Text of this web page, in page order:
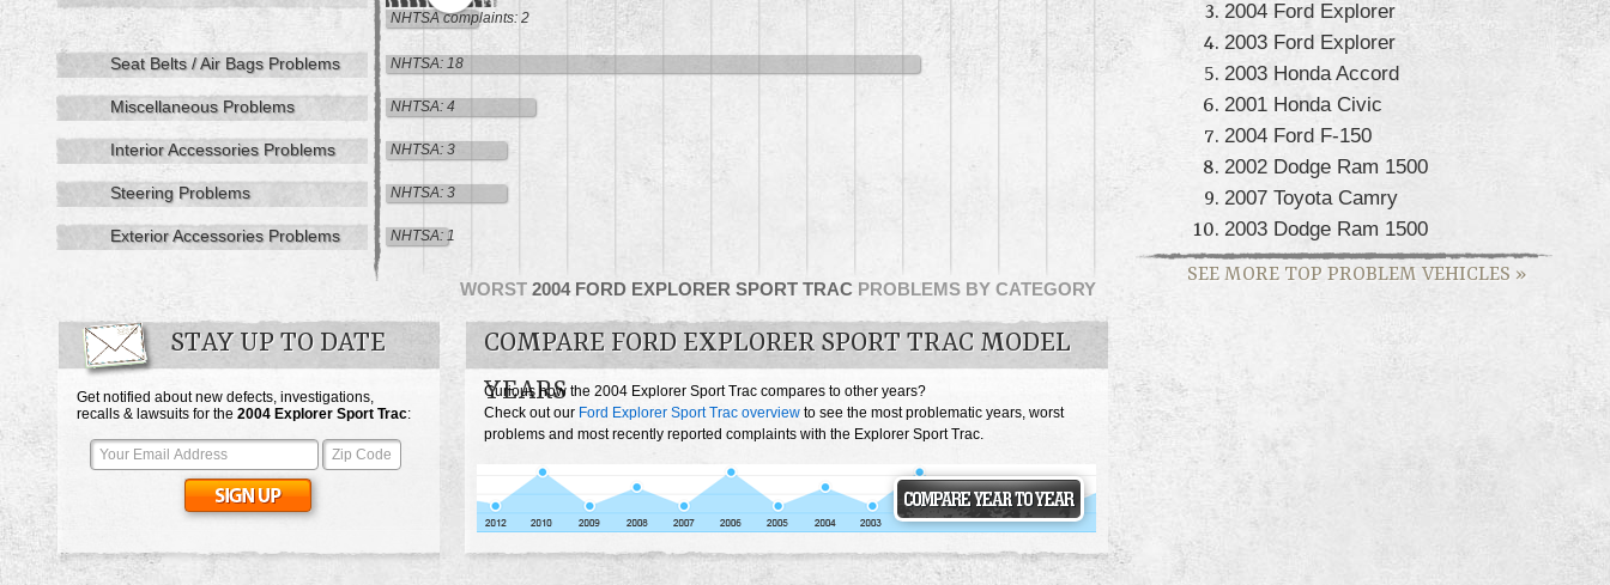
WORST 2004 FORD EXPLORER SPORT TRAC PROBLEMS BY CATEGORY
NHTSA complaints: 2
Seat Belts / Air Bags Problems NHTSA: 18
Miscellaneous Problems NHTSA: 4
Interior Accessories Problems NHTSA: 3
Steering Problems NHTSA: 3
Exterior Accessories Problems NHTSA: 1
STAY UP TO DATE
Get notified about new defects, investigations,
recalls & lawsuits for the 2004 Explorer Sport Trac:
COMPARE FORD EXPLORER SPORT TRAC MODEL
YEARS
Curious how the 2004 Explorer Sport Trac compares to other years?
Check out our Ford Explorer Sport Trac overview to see the most problematic years, worst
problems and most recently reported complaints with the Explorer Sport Trac.
2004 Ford Explorer
2003 Ford Explorer
2003 Honda Accord
2001 Honda Civic
2004 Ford F-150
2002 Dodge Ram 1500
2007 Toyota Camry
2003 Dodge Ram 1500
SEE MORE TOP PROBLEM VEHICLES »